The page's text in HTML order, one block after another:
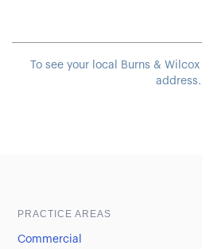
To see your local Burns &
address.
PRACTICE AREAS
Commercial